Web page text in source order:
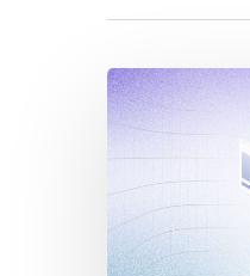
Locator-
Free
Approach
Element
Identification
in